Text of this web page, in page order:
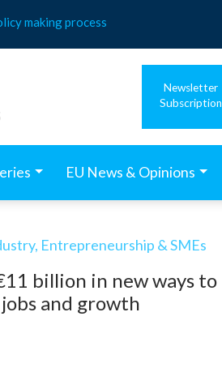
making process
Newsletter
Subscription
EU News & Opinions
Entrepreneurship & SMEs
billion in new ways to
and growth